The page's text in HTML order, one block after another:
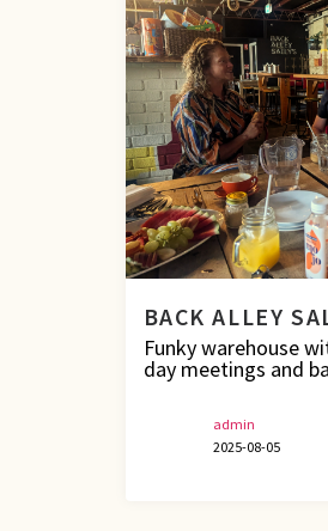
BACK ALLEY
Funky warehouse
day meetings and
admin
2025-08-05